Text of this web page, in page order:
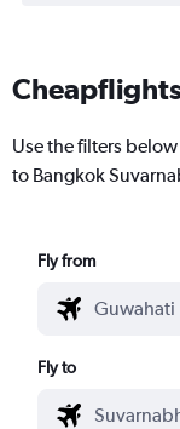
Use the filters
to Bangkok
Fly from
Fly to